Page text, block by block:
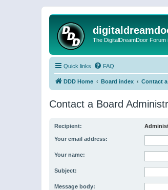
The DigitalDreamDoor
Quick links FAQ
DDD Home Board index Contact
Contact a Board
Recipient:
Your email address:
Your name:
Subject:
Message body: